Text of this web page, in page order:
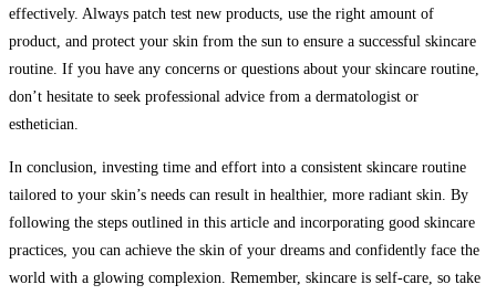
effectively. Always patch test new products, use the right amount of
product, and protect your skin from the sun to ensure a successful skincare
routine. If you have any concerns or questions about your skincare routine,
don’t hesitate to seek professional advice from a dermatologist or
esthetician.
In conclusion, investing time and effort into a consistent skincare routine
tailored to your skin’s needs can result in healthier, more radiant skin. By
following the steps outlined in this article and incorporating good skincare
practices, you can achieve the skin of your dreams and confidently face the
world with a glowing complexion. Remember, skincare is self-care, so take